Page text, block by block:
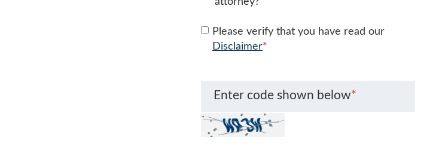
Please verify that you have read our
Disclaimer*
Enter code shown below*